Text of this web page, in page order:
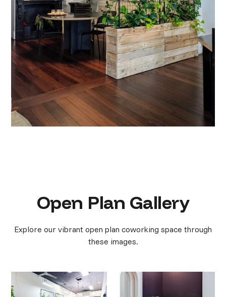
Open Plan Gallery
Explore our vibrant open plan coworking space through
these images.